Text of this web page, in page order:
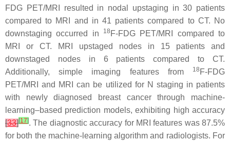
FDG PET/MRI resulted in nodal upstaging in 30 patients
compared to MRI and in 41 patients compared to CT. No
downstaging occurred in
18 F-FDG PET/MRI compared to
MRI or CT. MRI upstaged nodes in 15 patients and
downstaged nodes in 6 patients compared to CT.
Additionally, simple imaging features from
18 F-FDG
PET/MRI and MRI can be utilized for N staging in patients
with newly diagnosed breast cancer through machine-
learning–based prediction models, exhibiting high accuracy
[33][17]. The diagnostic accuracy for MRI features was 87.5%
for both the machine-learning algorithm and radiologists. For